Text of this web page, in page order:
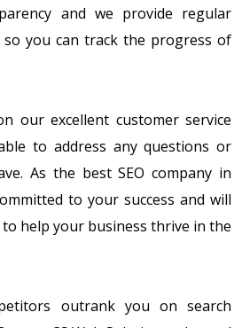
and we provide regular
you can track the progress of
our excellent customer service
to address any questions or
As the best SEO company in
to your success and will
help your business thrive in the
outrank you on search